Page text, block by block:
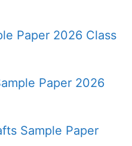
Paper 2026 Class
Paper 2026
Sample Paper